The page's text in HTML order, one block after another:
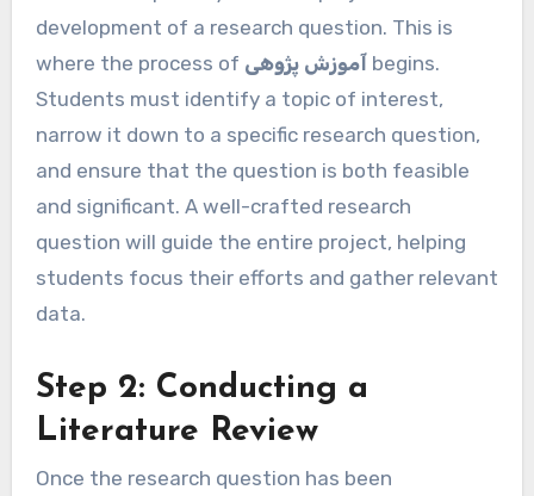
development of a research question. This is
where the process of آموزش پژوهیbegins.
Students must identify a topic of interest,
narrow it down to a specific research question,
and ensure that the question is both feasible
and significant. A well-crafted research
question will guide the entire project, helping
students focus their efforts and gather relevant
data.
Step 2: Conducting a
Literature Review
Once the research question has been